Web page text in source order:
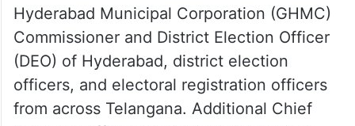
Hyderabad Municipal Corporation (GHMC)
Commissioner and District Election Officer
(DEO) of Hyderabad, district election
officers, and electoral registration officers
from across Telangana. Additional Chief